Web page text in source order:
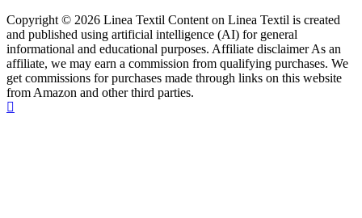
Copyright © 2026 Linea Textil Content on Linea Textil is created
and published using artificial intelligence (AI) for general
informational and educational purposes. Affiliate disclaimer As an
affiliate, we may earn a commission from qualifying purchases. We
get commissions for purchases made through links on this website
from Amazon and other third parties.